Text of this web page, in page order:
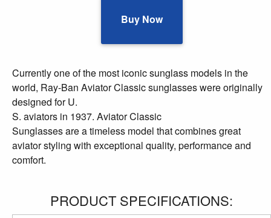
Buy Now
Currently one of the most iconic sunglass models in the
world, Ray-Ban Aviator Classic sunglasses were originally
designed for U.
S. aviators in 1937. Aviator Classic
Sunglasses are a timeless model that combines great
aviator styling with exceptional quality, performance and
comfort.
PRODUCT SPECIFICATIONS: